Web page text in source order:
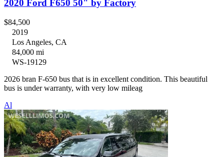
2020 Ford F650 50" by Factory
$84,500
2019
Los Angeles, CA
84,000 mi
WS-19129
2026 bran F-650 bus that is in excellent condition. This beautiful
bus is under warranty, with very low mileag
Al